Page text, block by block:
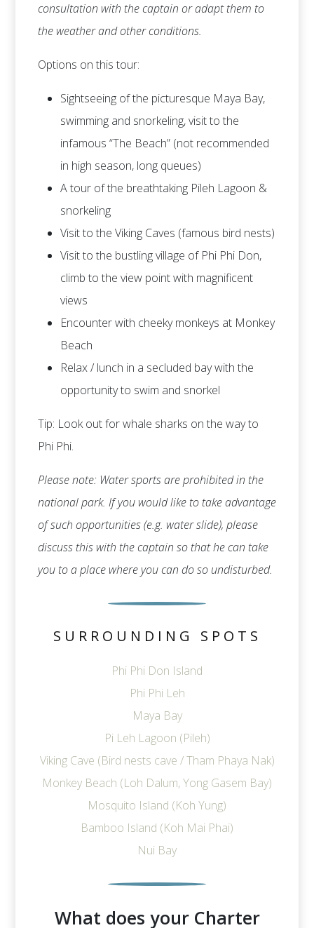
consultation with the captain or adapt them to
the weather and other conditions.
Options on this tour:
Sightseeing of the picturesque Maya Bay,
swimming and snorkeling, visit to the
infamous “The Beach” (not recommended
in high season, long queues)
A tour of the breathtaking Pileh Lagoon &
snorkeling
Visit to the Viking Caves (famous bird nests)
Visit to the bustling village of Phi Phi Don,
climb to the view point with magnificent
views
Encounter with cheeky monkeys at Monkey
Beach
Relax / lunch in a secluded bay with the
opportunity to swim and snorkel
Tip: Look out for whale sharks on the way to
Phi Phi.
Please note: Water sports are prohibited in the
national park. If you would like to take advantage
of such opportunities (e.g. water slide), please
discuss this with the captain so that he can take
you to a place where you can do so undisturbed.
SURROUNDING SPOTS
Phi Phi Don Island
Phi Phi Leh
Maya Bay
Pi Leh Lagoon (Pileh)
Viking Cave (Bird nests cave / Tham Phaya Nak)
Monkey Beach (Loh Dalum, Yong Gasem Bay)
Mosquito Island (Koh Yung)
Bamboo Island (Koh Mai Phai)
Nui Bay
What does your Charter